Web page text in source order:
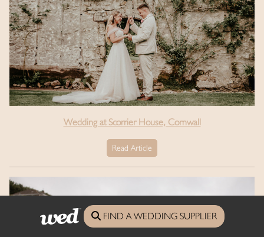
Wedding at Scorrier House, Cornwall
Read Article
FIND A WEDDING SUPPLIER